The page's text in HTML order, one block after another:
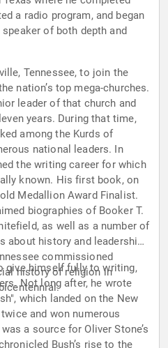
a radio program, and began
of both depth and
Tennessee, to join the
nation’s top mega-churches.
leader of that church and
years. During that time,
among the Kurds of
national leaders. In
the writing career for which
known. His first book, on
Medallion Award Finalist.
biographies of Booker T.
as well as a number of
about history and leadership.
commissioned
history of religion in
give himself fully to writing,
Not long after, he wrote
which landed on the New
and won numerous
a source for Oliver Stone’s
Bush’s rise to the